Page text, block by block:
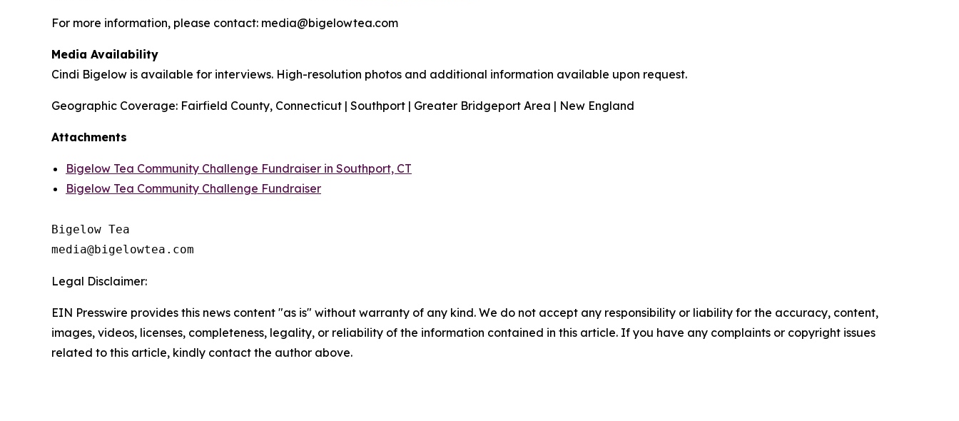
For more information, please contact: media@bigelowtea.com
Media Availability
Cindi Bigelow is available for interviews. High-resolution photos and additional information available upon request.
Geographic Coverage: Fairfield County, Connecticut | Southport | Greater Bridgeport Area | New England
Attachments
Bigelow Tea Community Challenge Fundraiser in Southport, CT
Bigelow Tea Community Challenge Fundraiser
Bigelow Tea
Legal Disclaimer:
EIN Presswire provides this news content "as is" without warranty of any kind. We do not accept any responsibility or liability for the accuracy, content,
images, videos, licenses, completeness, legality, or reliability of the information contained in this article. If you have any complaints or copyright issues
related to this article, kindly contact the author above.